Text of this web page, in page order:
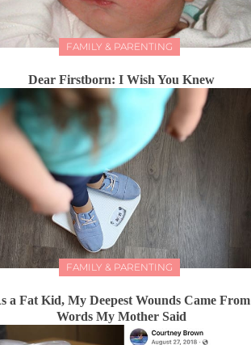
FAMILY & PARENTING
Dear Firstborn: I Wish You Knew
FAMILY & PARENTING
a Fat Kid, My Deepest Wounds Came From
Words My Mother Said